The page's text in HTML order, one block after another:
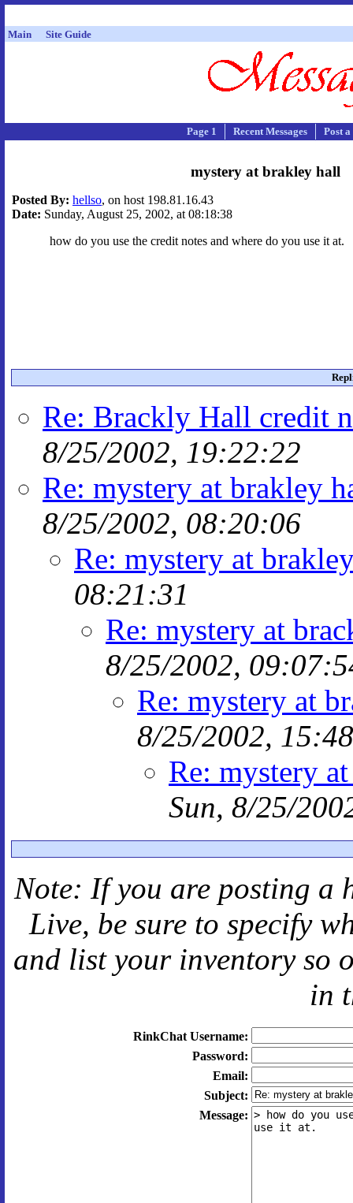
Main Site Guide
Page 1 Recent Messages Post
mystery at brakley hall
Posted By: hellso, on host 198.81.16.43
Date: Sunday, August 25, 2002, at 08:18:38
how do you use the credit notes and where do you use it at.
Re: Brackly Hall credit
8/25/2002, 19:22:22
Re: mystery at brakley
8/25/2002, 08:20:06
Re: mystery at
08:21:31
Re: mystery at
8/25/2002,
Re: mystery at
8/25/2002,
Re: mystery
Sun, 8/25/
Note: If you are posting a
Live, be sure to specify
and list your inventory so
in
RinkChat Username:
Password:
Email:
Subject:
Message: